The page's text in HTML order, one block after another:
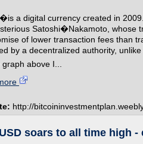
a digital currency created in
Satoshi�Nakamoto,
of lower transaction fees than
by a decentralized authority,
above I...
http://
soars to all time high